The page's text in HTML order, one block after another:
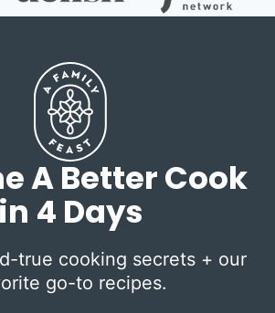
A Better Cook
in 4 Days
true cooking secrets + our
go-to recipes.